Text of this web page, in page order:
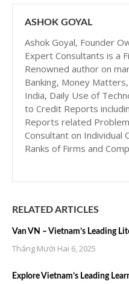
ASHOK GOYAL
Ashok Goyal, Founder
Expert Consultants is a
Renowned author on
Banking, Money
India, Daily Use of
to Credit Reports
Reports related
Consultant on Individual
Ranks of Firms and
RELATED ARTICLES
Van VN – Vietnam’s Leading
Tháng Mười Hai 6, 2025
Explore Vietnam’s Leading